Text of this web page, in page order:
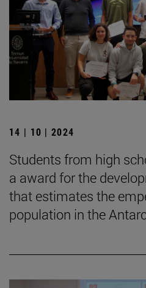
14 | 10 | 2024
Students from high
a award for the
that estimates the
population in the